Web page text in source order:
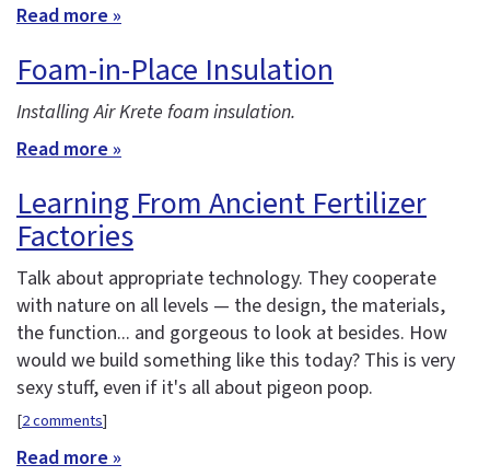
Read more »
Foam-in-Place Insulation
Installing Air Krete foam insulation.
Read more »
Learning From Ancient Fertilizer
Factories
Talk about appropriate technology. They cooperate
with nature on all levels — the design, the materials,
the function... and gorgeous to look at besides. How
would we build something like this today? This is very
sexy stuff, even if it's all about pigeon poop.
[2 comments]
Read more »